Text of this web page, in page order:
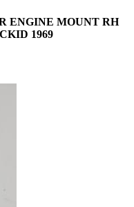
ENGINE MOUNT RH
1969